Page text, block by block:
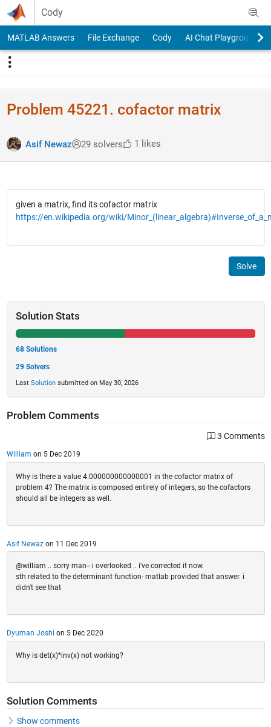
Skip to content
Cody
MATLAB Answers File Exchange Cody AI Chat Playground
Problem 45221. cofactor matrix
Asif Newaz 29 solvers 1 likes
given a matrix, find its cofactor matrix
https://en.wikipedia.org/wiki/
Solve
Solution Stats
68 Solutions
29 Solvers
Last Solutionsubmitted on May 30, 2026
Problem Comments
3 Comments
William on 5 Dec 2019
Why is there a value 4.000000000000001 in the cofactor matrix of
problem 4? The matrix is composed entirely of integers, so the cofactors
should all be integers as well.
Asif Newazon 11 Dec 2019
@william .. sorry man-- i overlooked .. i've corrected it now.
sth related to the determinant function- matlab provided that answer. i
didn't see that
Dyuman Joshi on 5 Dec 2020
Why is det(x)*inv(x) not working?
Solution Comments
Show comments